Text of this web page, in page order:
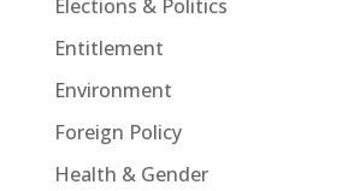
Elections & Politics
Entitlement
Environment
Foreign Policy
Health & Gender